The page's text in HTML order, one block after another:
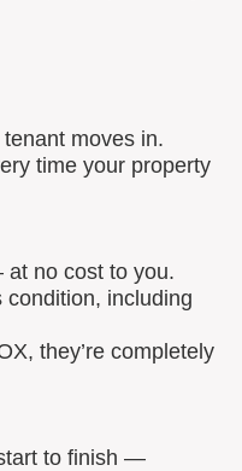
moves in.
time your property
no cost to you.
condition, including
they’re completely
to finish —